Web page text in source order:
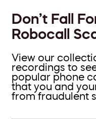
Don’t Fall
Robocall
View our
recordings to
popular phone
that you and
from fraudulent